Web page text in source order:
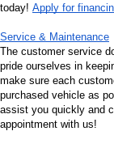
today! Apply for
Service & Maintenance
The customer service
pride ourselves in
make sure each
purchased vehicle as
assist you quickly and
appointment with us!